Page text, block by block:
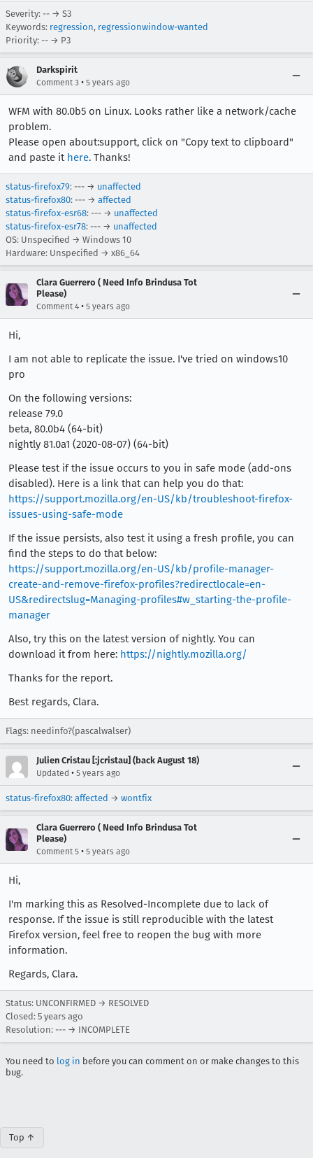
Severity: -- → S3
Keywords: regression, regressionwindow-wanted
Priority: -- → P3
Darkspirit
Comment 3 • 5 years ago
WFM with 80.0b5 on Linux. Looks rather like a network/cache
problem.
Please open about:support, click on "Copy text to clipboard"
and paste it here. Thanks!
status-firefox79: --- → unaffected
status-firefox80: --- → affected
status-firefox-esr68: --- → unaffected
status-firefox-esr78: --- → unaffected
OS: Unspecified → Windows 10
Hardware: Unspecified → x86_64
Clara Guerrero ( Need Info Brindusa Tot
Please)
Comment 4 • 5 years ago
Hi,
I am not able to replicate the issue. I've tried on windows10
pro
On the following versions:
release 79.0
beta, 80.0b4 (64-bit)
nightly 81.0a1 (2020-08-07) (64-bit)
Please test if the issue occurs to you in safe mode (add-ons
disabled). Here is a link that can help you do that:
https://support.mozilla.org/en-US/kb/troubleshoot-firefox-
issues-using-safe-mode
If the issue persists, also test it using a fresh profile, you can
find the steps to do that below:
https://support.mozilla.org/en-US/kb/profile-manager-
create-and-remove-firefox-profiles?redirectlocale=en-
US&redirectslug=Managing-profiles#w_starting-the-profile-
manager
Also, try this on the latest version of nightly. You can
download it from here: https://nightly.mozilla.org/
Thanks for the report.
Best regards, Clara.
Flags: needinfo?(pascalwalser)
Julien Cristau [:jcristau] (back August 18)
Updated • 5 years ago
status-firefox80: affected → wontfix
Clara Guerrero ( Need Info Brindusa Tot
Please)
Comment 5 • 5 years ago
Hi,
I'm marking this as Resolved-Incomplete due to lack of
response. If the issue is still reproducible with the latest
Firefox version, feel free to reopen the bug with more
information.
Regards, Clara.
Status: UNCONFIRMED → RESOLVED
Closed: 5 years ago
Resolution: --- → INCOMPLETE
You need to log in before you can comment on or make changes to this
bug.
Top ↑